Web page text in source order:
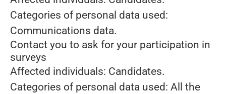
Categories of personal data used:
Communications data.
Contact you to ask for your participation in
surveys
Affected individuals: Candidates.
Categories of personal data used: All the